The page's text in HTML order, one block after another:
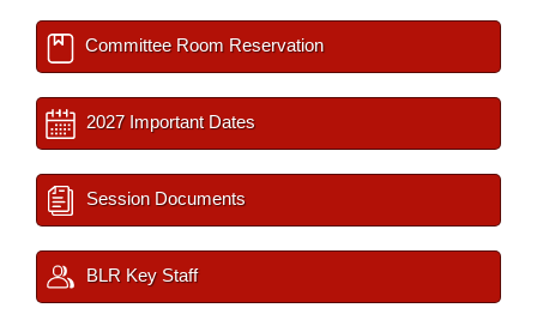
Committee Room Reservation
2027 Important Dates
Session Documents
BLR Key Staff